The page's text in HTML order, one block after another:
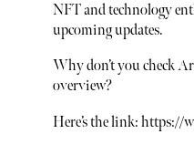
NFT and technology
upcoming updates.
Why don’t you check
overview?
Here’s the link: https://